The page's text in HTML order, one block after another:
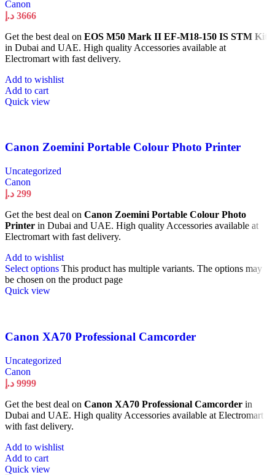
Canon
3666 د.إ
Get the best deal on EOS M50 Mark II EF-M18-150 IS STM Kit
in Dubai and UAE. High quality Accessories available at
Electromart with fast delivery.
Add to wishlist
Add to cart
Quick view
Canon Zoemini Portable Colour Photo Printer
Uncategorized
Canon
299 د.إ
Get the best deal on Canon Zoemini Portable Colour Photo
Printer in Dubai and UAE. High quality Accessories available at
Electromart with fast delivery.
Add to wishlist
Select options This product has multiple variants. The options may
be chosen on the product page
Quick view
Canon XA70 Professional Camcorder
Uncategorized
Canon
9999 د.إ
Get the best deal on Canon XA70 Professional Camcorder in
Dubai and UAE. High quality Accessories available at Electromart
with fast delivery.
Add to wishlist
Add to cart
Quick view